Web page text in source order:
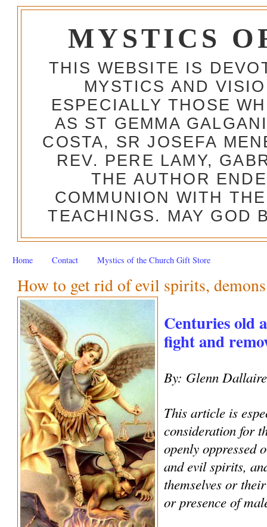
MYSTICS
THIS WEBSITE IS
MYSTICS AND
ESPECIALLY THOSE
AS ST GEMMA
COSTA, SR JOSEFA
REV. PERE LAMY,
THE AUTHOR
COMMUNION WITH
TEACHINGS. MAY GOD
Home Contact Mystics of the Church Gift Store
How to get rid of evil spirits,
Centuries old
fight and
By: Glenn Dallaire
This article is
consideration for
openly oppressed
and evil spirits,
themselves or
or presence of